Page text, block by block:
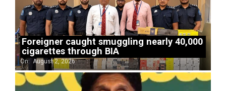
Foreigner caught smuggling nearly 40,000
cigarettes through BIA
On: August 2, 2026